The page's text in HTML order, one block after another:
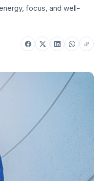
focus, and well-